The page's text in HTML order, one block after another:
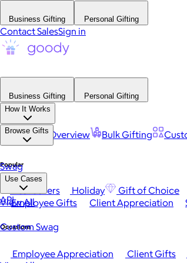
Business Gifting Personal Gifting
Contact SalesSign in
Business Gifting
Personal Gifting
How It Works
Platform Overview Bulk Gifting
Browse Gifts
Popular
Best Sellers Holiday Gift of Choice
View All
Occasions
Employee Appreciation Client Gifts
Swag
Use Cases
Employee Gifts Client Appreciation
Custom Swag
API